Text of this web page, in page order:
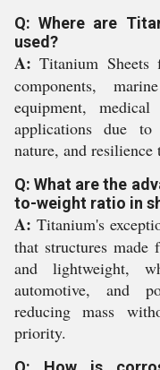
Q: Where are
used?
A: Titanium Sheets
components,
equipment,
applications due
nature, and resilience
Q: What are the
to-weight ratio in
A: Titanium's
that structures made
and lightweight,
automotive, and
reducing mass
priority.